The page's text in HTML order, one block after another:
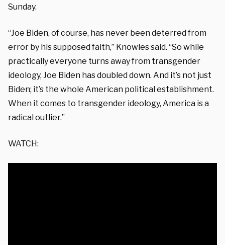
Sunday.
“Joe Biden, of course, has never been deterred from
error by his supposed faith,” Knowles said. “So while
practically everyone turns away from transgender
ideology, Joe Biden has doubled down. And it’s not just
Biden; it’s the whole American political establishment.
When it comes to transgender ideology, America is a
radical outlier.”
WATCH: